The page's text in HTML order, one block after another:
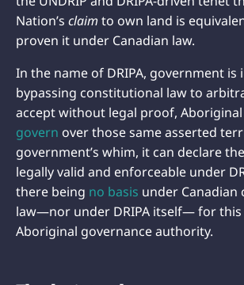
Nation’s claim to own land is
proven it under Canadian law.
In the name of DRIPA, government is
bypassing constitutional law to
accept without legal proof, Aboriginal
govern over those same asserted
government’s whim, it can declare
legally valid and enforceable under
there being no basis under
law—nor under DRIPA itself— for
Aboriginal governance authority.